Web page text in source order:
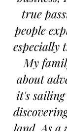
true
people
especially
My
about
it's sailing
land. As a